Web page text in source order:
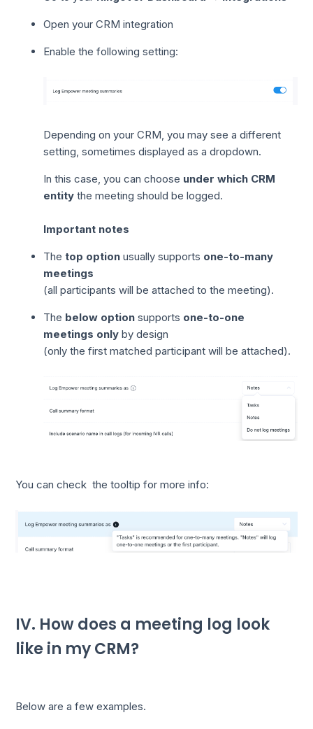
Open your CRM integration
Enable the following setting:
Depending on your CRM, you may see a different
setting, sometimes displayed as a dropdown.
In this case, you can choose under which CRM
entity the meeting should be logged.
Important notes
Thetop option usually supports one-to-many
meetings
(all participants will be attached to the meeting).
The below option supports one-to-one
meetings only by design
(only the first matched participant will be attached).
You can check the tooltip for more info:
IV. How does a meeting log look
like in my CRM?
Below are a few examples.